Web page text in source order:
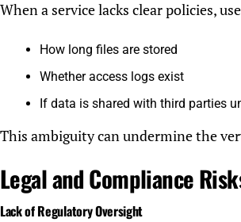
When a service lacks clear policies,
How long files are stored
Whether access logs exist
If data is shared with third parties
This ambiguity can undermine the
Legal and Compliance
Lack of Regulatory Oversight